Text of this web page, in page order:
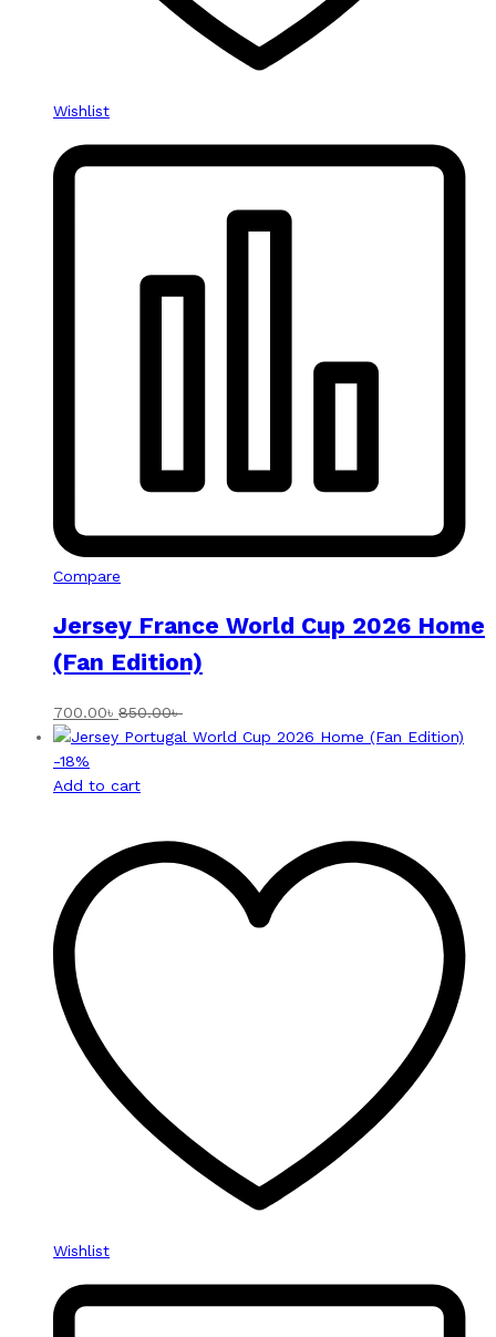
Wishlist
Compare
Jersey France World Cup 2026 Home
(Fan Edition)
700.00৳ 850.00৳
-18%
Add to cart
Wishlist